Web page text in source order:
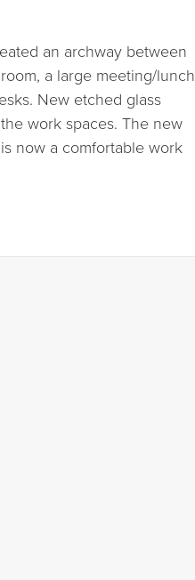
an archway between
a large meeting/lunch
New etched glass
work spaces. The new
now a comfortable work